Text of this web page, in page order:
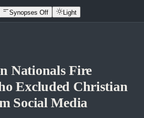
Synopses Off Light
Nationals Fire
Excluded Christian
Social Media